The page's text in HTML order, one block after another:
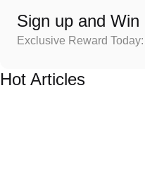
Sign up and Win
Exclusive Reward
Hot Articles